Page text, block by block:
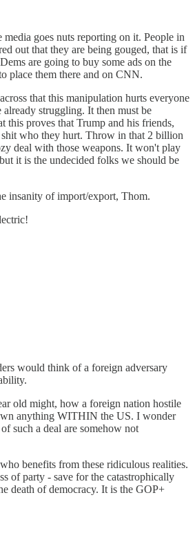
media goes nuts reporting on it. People in
out that they are being gouged, that is if
are going to buy some ads on the
place them there and on CNN.
that this manipulation hurts everyone
struggling. It then must be
this proves that Trump and his friends,
shit who they hurt. Throw in that 2 billion
deal with those weapons. It won't play
it is the undecided folks we should be
insanity of import/export, Thom.
would think of a foreign adversary
old might, how a foreign nation hostile
anything WITHIN the US. I wonder
such a deal are somehow not
benefits from these ridiculous realities.
of party - save for the catastrophically
death of democracy. It is the GOP+